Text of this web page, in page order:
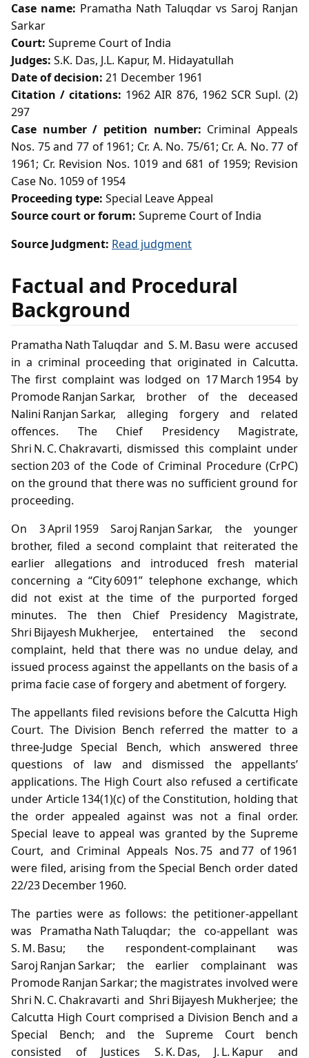
Case name: Pramatha Nath Taluqdar vs Saroj Ranjan
Sarkar
Court: Supreme Court of India
Judges: S.K. Das, J.L. Kapur, M. Hidayatullah
Date of decision: 21 December 1961
Citation / citations: 1962 AIR 876, 1962 SCR Supl. (2)
297
Case number / petition number: Criminal Appeals
Nos. 75 and 77 of 1961; Cr. A. No. 75/61; Cr. A. No. 77 of
1961; Cr. Revision Nos. 1019 and 681 of 1959; Revision
Case No. 1059 of 1954
Proceeding type: Special Leave Appeal
Source court or forum: Supreme Court of India
Source Judgment: Read judgment
Factual and Procedural
Background
Pramatha Nath Taluqdar and S. M. Basu were accused
in a criminal proceeding that originated in Calcutta.
The first complaint was lodged on 17 March 1954 by
Promode Ranjan Sarkar, brother of the deceased
Nalini Ranjan Sarkar, alleging forgery and related
offences. The Chief Presidency Magistrate,
Shri N. C. Chakravarti, dismissed this complaint under
section 203 of the Code of Criminal Procedure (CrPC)
on the ground that there was no sufficient ground for
proceeding.
On 3 April 1959 Saroj Ranjan Sarkar, the younger
brother, filed a second complaint that reiterated the
earlier allegations and introduced fresh material
concerning a “City 6091” telephone exchange, which
did not exist at the time of the purported forged
minutes. The then Chief Presidency Magistrate,
Shri Bijayesh Mukherjee, entertained the second
complaint, held that there was no undue delay, and
issued process against the appellants on the basis of a
prima facie case of forgery and abetment of forgery.
The appellants filed revisions before the Calcutta High
Court. The Division Bench referred the matter to a
three‑Judge Special Bench, which answered three
questions of law and dismissed the appellants’
applications. The High Court also refused a certificate
under Article 134(1)(c) of the Constitution, holding that
the order appealed against was not a final order.
Special leave to appeal was granted by the Supreme
Court, and Criminal Appeals Nos. 75 and 77 of 1961
were filed, arising from the Special Bench order dated
22/23 December 1960.
The parties were as follows: the petitioner‑appellant
was Pramatha Nath Taluqdar; the co‑appellant was
S. M. Basu; the respondent‑complainant was
Saroj Ranjan Sarkar; the earlier complainant was
Promode Ranjan Sarkar; the magistrates involved were
Shri N. C. Chakravarti and Shri Bijayesh Mukherjee; the
Calcutta High Court comprised a Division Bench and a
Special Bench; and the Supreme Court bench
consisted of Justices S. K. Das, J. L. Kapur and